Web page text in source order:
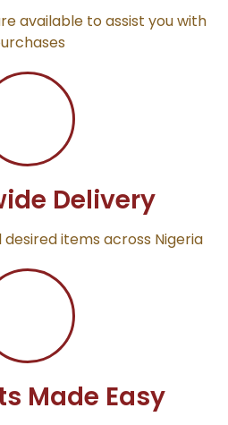
available to assist you with
Delivery
items across Nigeria
Made Easy